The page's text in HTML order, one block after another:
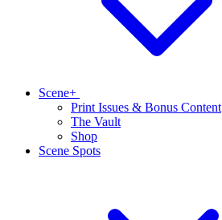
Scene+
Print Issues & Bonus Content
The Vault
Shop
Scene Spots